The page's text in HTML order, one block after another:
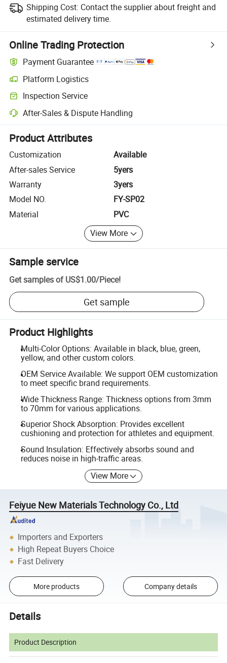
Shipping Cost: Contact the supplier about freight and
estimated delivery time.
Online Trading Protection
Payment Guarantee
Platform Logistics
Clearer shipment tracking with platform-supported logistics.
Inspection Service
Optional pre-shipment inspection for quality and quantity checks.
After-Sales & Dispute Handling
Platform-assisted dispute resolution, including refunds or returns
Product Attributes
Customization
Available
After-sales Service
5yers
Warranty
3yers
Model NO.
FY-SP02
Material
PVC
View More
Sample service
Get samples of US$1.00/Piece!
Get sample
Product Highlights
Multi-Color Options: Available in black, blue, green,
yellow, and other custom colors.
OEM Service Available: We support OEM customization
to meet specific brand requirements.
Wide Thickness Range: Thickness options from 3mm
to 70mm for various applications.
Superior Shock Absorption: Provides excellent
cushioning and protection for athletes and equipment.
Sound Insulation: Effectively absorbs sound and
reduces noise in high-traffic areas.
View More
Feiyue New Materials Technology Co., Ltd
Importers and Exporters
High Repeat Buyers Choice
Fast Delivery
More products Company details
Details
Product Description